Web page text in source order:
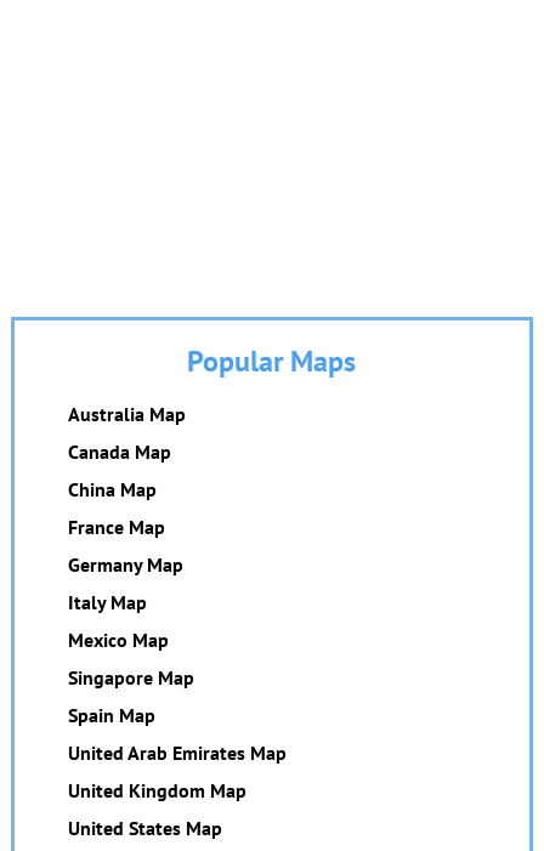
Popular Maps
Australia Map
Canada Map
China Map
France Map
Germany Map
Italy Map
Mexico Map
Singapore Map
Spain Map
United Arab Emirates Map
United Kingdom Map
United States Map